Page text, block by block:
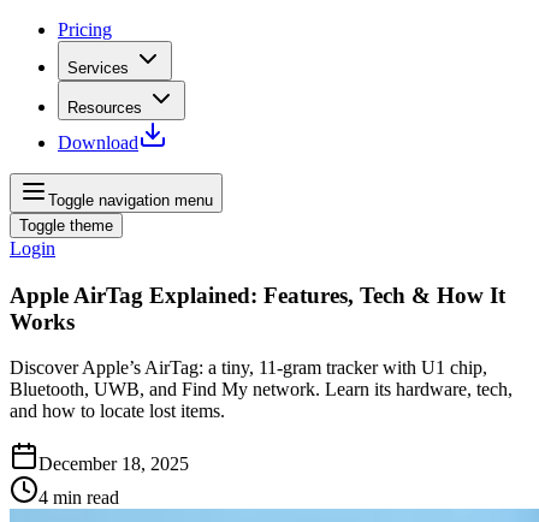
Pricing
Services
Resources
Download
Toggle navigation menu
Toggle theme
Login
Apple AirTag Explained: Features, Tech & How It
Works
Discover Apple’s AirTag: a tiny, 11‑gram tracker with U1 chip,
Bluetooth, UWB, and Find My network. Learn its hardware, tech,
and how to locate lost items.
December 18, 2025
4 min read